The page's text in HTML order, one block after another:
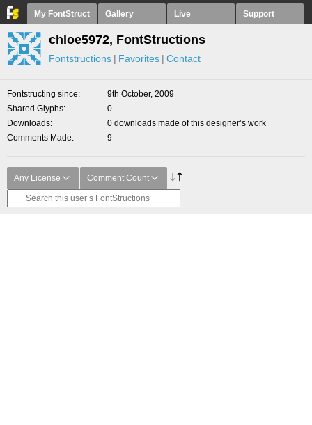
My FontStruct Gallery Live Support
chloe5972, FontStructions
Fontstructions Favorites Contact
Fontstructing since
9th October, 2009
Shared Glyphs
0
Downloads
0 downloads made of this designer’s work
Comments Made
9
Any License Comment Count